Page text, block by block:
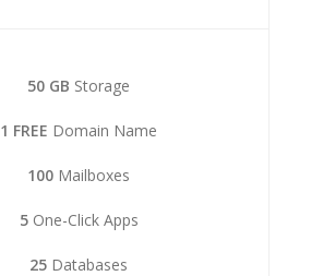
50 GB Storage
1 FREE Domain Name
100 Mailboxes
5One-Click Apps
25 Databases